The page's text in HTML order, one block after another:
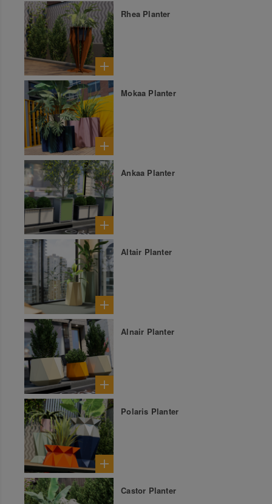
Rhea Planter
Mokaa Planter
Ankaa Planter
Altair Planter
Alnair Planter
Polaris Planter
Castor Planter